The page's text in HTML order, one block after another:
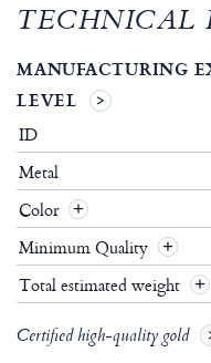
TECHNICAL
MANUFACTURING
LEVEL
ID
Metal
Color
Minimum Quality
Total estimated weight
Certified high-quality gold